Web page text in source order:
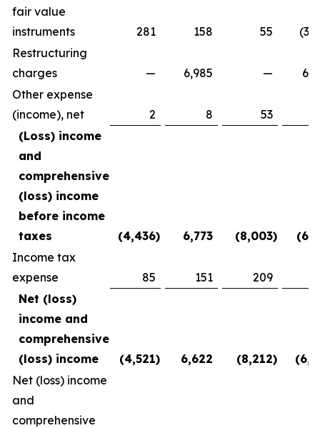
fair value
instruments
281 158 55
Restructuring
charges
— 6,985 —
Other expense
(income), net
2 8 53
(Loss) income
and
comprehensive
(loss) income
before income
taxes
(4,436) 6,773 (8,003)
Income tax
expense
85 151 209
Net (loss)
income and
comprehensive
(loss) income
(4,521) 6,622 (8,212)
Net (loss) income
and
comprehensive